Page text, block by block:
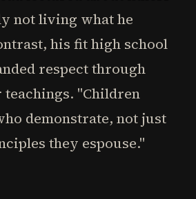
not living what he
his fit high school
respect through
"Children
demonstrate, not just
they espouse."